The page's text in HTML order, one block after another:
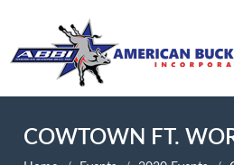
COWTOWN FT.